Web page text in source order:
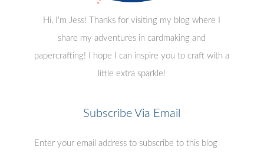
Hi, I'm Jess! Thanks for visiting my blog where I
share my adventures in cardmaking and
papercrafting! I hope I can inspire you to craft with a
little extra sparkle!
Subscribe Via Email
Enter your email address to subscribe to this blog